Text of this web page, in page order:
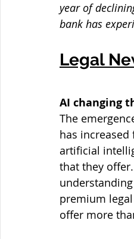
year of
bank has
Legal
AI changing
The
has
artificial
that they
premium
offer more